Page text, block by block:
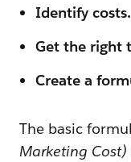
Identify costs.
Get the right
Create a
The basic
Marketing